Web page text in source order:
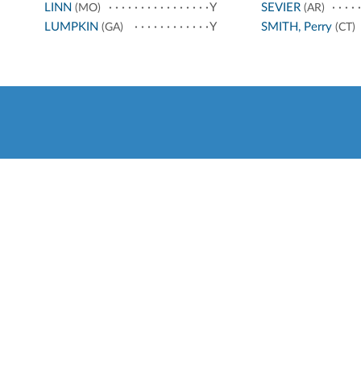
LINN (MO)
Y
LUMPKIN (GA) Y
SEVIER(AR)
SMITH, Perry(CT)